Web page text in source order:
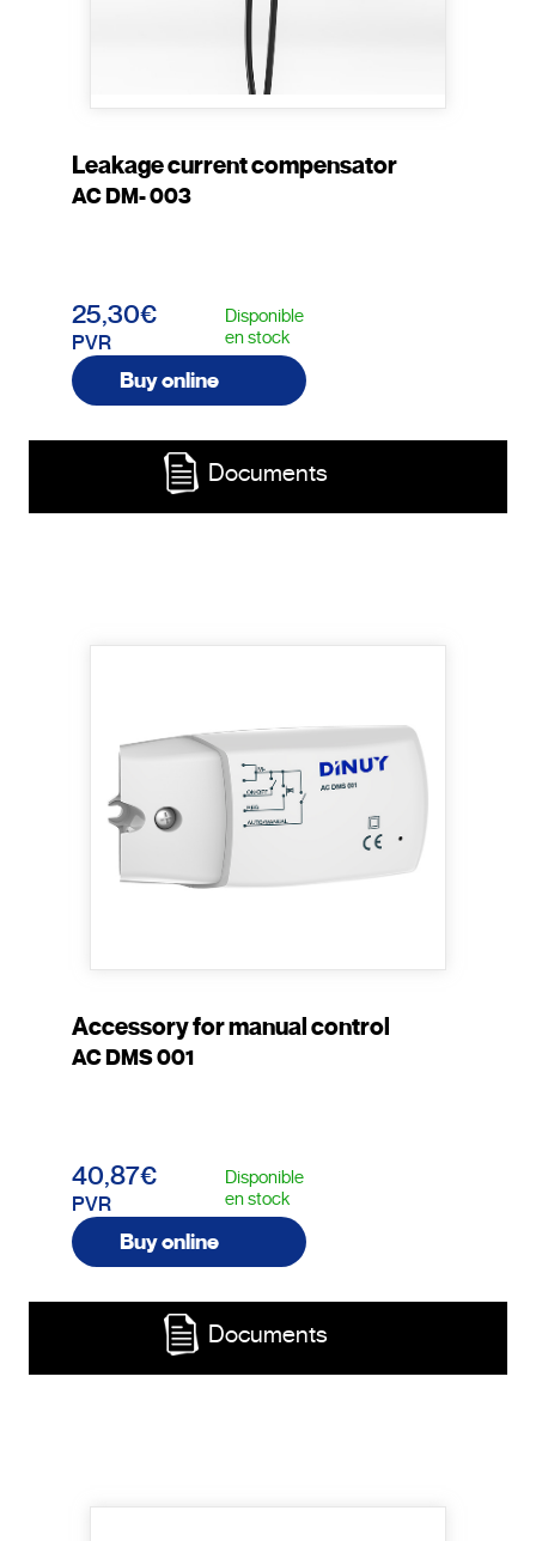
Leakage current compensator
AC DM- 003
25,30€
PVR
Disponible
en stock
Buy online
Documents
Accessory for manual control
AC DMS 001
40,87€
PVR
Disponible
en stock
Buy online
Documents